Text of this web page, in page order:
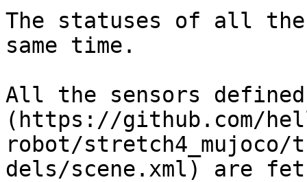
The statuses of all
same time.
All the sensors
(https://github.com/
robot/stretch4_mujoco/
dels/scene.xml) are